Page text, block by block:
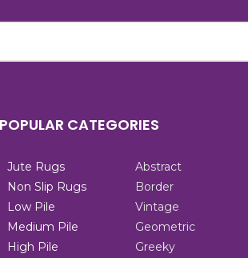
POPULAR CATEGORIES
Jute Rugs
Non Slip Rugs
Low Pile
Medium Pile
High Pile
Abstract
Border
Vintage
Geometric
Greeky